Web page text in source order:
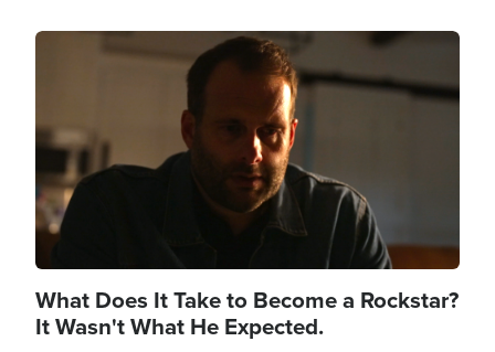
Image
What Does It Take to Become a Rockstar?
It Wasn't What He Expected.